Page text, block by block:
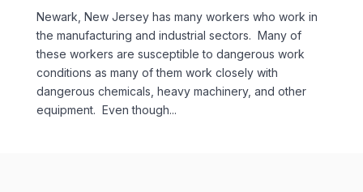
Newark, New Jersey has many workers who work in
the manufacturing and industrial sectors. Many of
these workers are susceptible to dangerous work
conditions as many of them work closely with
dangerous chemicals, heavy machinery, and other
equipment. Even though...